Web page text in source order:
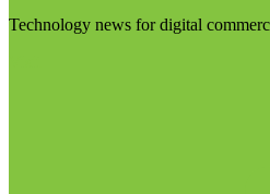
Technology news for digital